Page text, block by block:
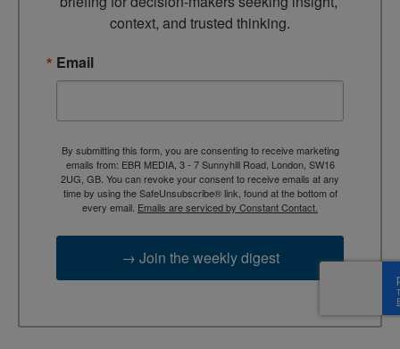
context, and trusted thinking.
Email
By submitting this form, you are consenting to receive marketing
emails from: EBR MEDIA, 3 - 7 Sunnyhill Road, London, SW16
2UG, GB. You can revoke your consent to receive emails at any
time by using the SafeUnsubscribe® link, found at the bottom of
every email. Emails are serviced by Constant Contact.
→ Join the weekly digest